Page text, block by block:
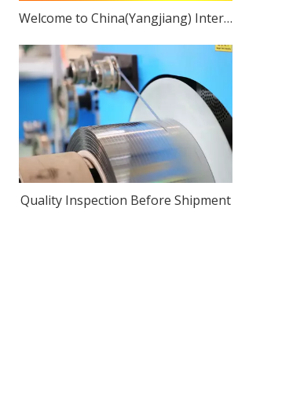
Welcome to China(Yangjiang) International Hardware Knives & Scissors Fair!
Quality Inspection Before Shipment